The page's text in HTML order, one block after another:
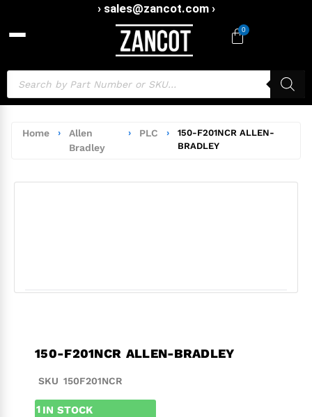
› sales@zancot.com ›
0
Home ›
Allen
Bradley
› PLC ›
150-F201NCR ALLEN-
BRADLEY
150-F201NCR ALLEN-BRADLEY
SKU 150F201NCR
1 IN STOCK